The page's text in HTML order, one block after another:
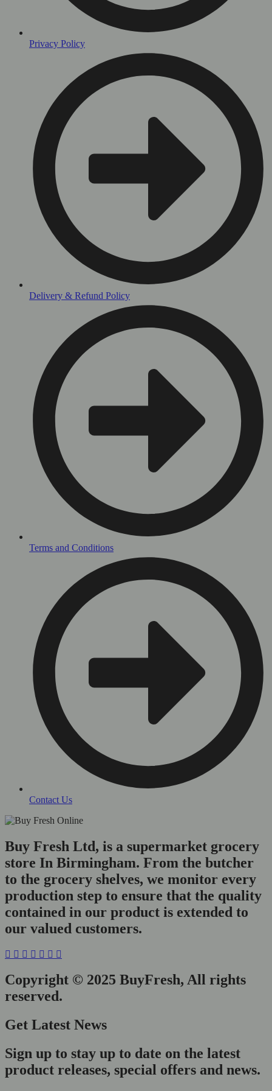
Privacy Policy
Delivery & Refund Policy
Terms and Conditions
Contact Us
Buy Fresh Ltd, is a supermarket grocery
store In Birmingham. From the butcher
to the grocery shelves, we monitor every
production step to ensure that the quality
contained in our product is extended to
our valued customers.
Copyright © 2025 BuyFresh, All rights
reserved.
Get Latest News
Sign up to stay up to date on the latest
product releases, special offers and news.